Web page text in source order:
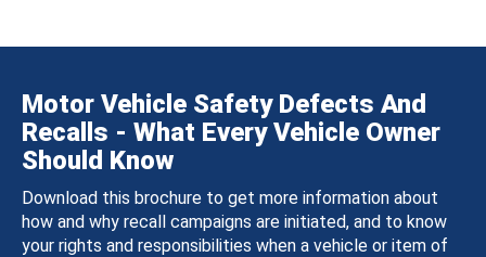
Motor Vehicle Safety Defects And
Recalls - What Every Vehicle Owner
Should Know
Download this brochure to get more information about
how and why recall campaigns are initiated, and to know
your rights and responsibilities when a vehicle or item of